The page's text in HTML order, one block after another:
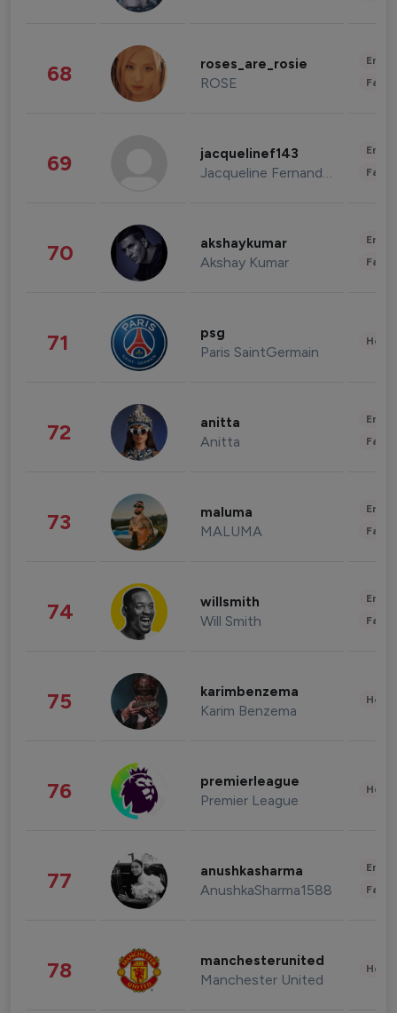
68 roses_are_rosie
ROSE
69 jacquelinef143
Jacqueline Fernandez
70 akshaykumar
Akshay Kumar
71 psg
Paris SaintGermain
72 anitta
Anitta
73 maluma
MALUMA
74 willsmith
Will Smith
75 karimbenzema
Karim Benzema
76 premierleague
Premier League
77 anushkasharma
AnushkaSharma1588
78 manchesterunited
Manchester United